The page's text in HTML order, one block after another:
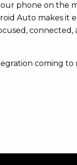
phone on the
Auto makes it
coming